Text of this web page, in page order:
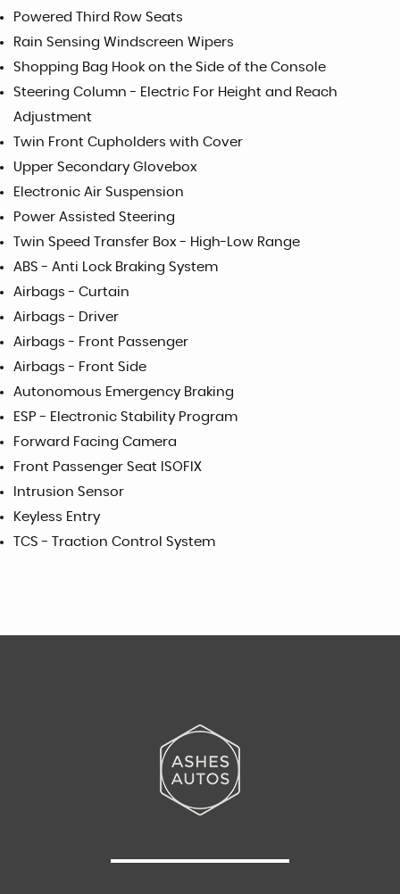
Powered Third Row Seats
Rain Sensing Windscreen Wipers
Shopping Bag Hook on the Side of the Console
Steering Column - Electric For Height and Reach
Adjustment
Twin Front Cupholders with Cover
Upper Secondary Glovebox
Electronic Air Suspension
Power Assisted Steering
Twin Speed Transfer Box - High-Low Range
ABS - Anti Lock Braking System
Airbags - Curtain
Airbags - Driver
Airbags - Front Passenger
Airbags - Front Side
Autonomous Emergency Braking
ESP - Electronic Stability Program
Forward Facing Camera
Front Passenger Seat ISOFIX
Intrusion Sensor
Keyless Entry
TCS - Traction Control System